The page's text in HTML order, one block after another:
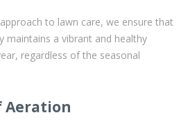
to lawn care, we ensure that
maintains a vibrant and healthy
regardless of the seasonal
Aeration